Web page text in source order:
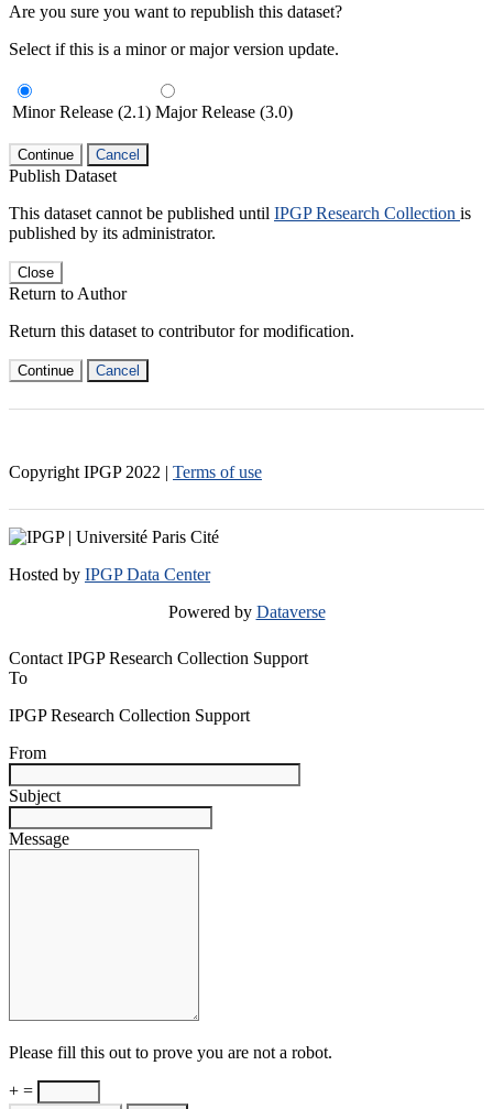
Are you sure you want to republish this dataset?
Select if this is a minor or major version update.
Minor Release (2.1) Major Release (3.0)
Continue Cancel
Publish Dataset
This dataset cannot be published until IPGP Research Collection is
published by its administrator.
Close
Return to Author
Return this dataset to contributor for modification.
Continue Cancel
Copyright IPGP 2022 | Terms of use
Hosted by IPGP Data Center
Powered by Dataverse
Contact IPGP Research Collection Support
To
IPGP Research Collection Support
From
Subject
Message
Please fill this out to prove you are not a robot.
+ =